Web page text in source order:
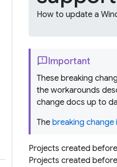
How to update a
feedbackImportant
These breaking
the workarounds
change docs up to
The breaking change
Projects created
Projects created